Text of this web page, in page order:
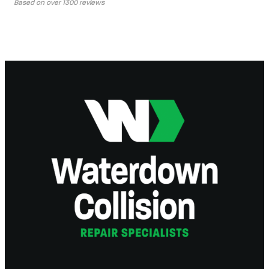
Based on over 1300 reviews